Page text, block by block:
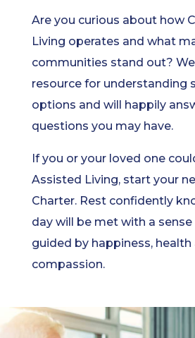
Are you curious about how
Living operates and what
communities stand out?
resource for understanding
options and will happily
questions you may have.
If you or your loved one
Assisted Living, start your
Charter. Rest confidently
day will be met with a
guided by happiness, health
compassion.